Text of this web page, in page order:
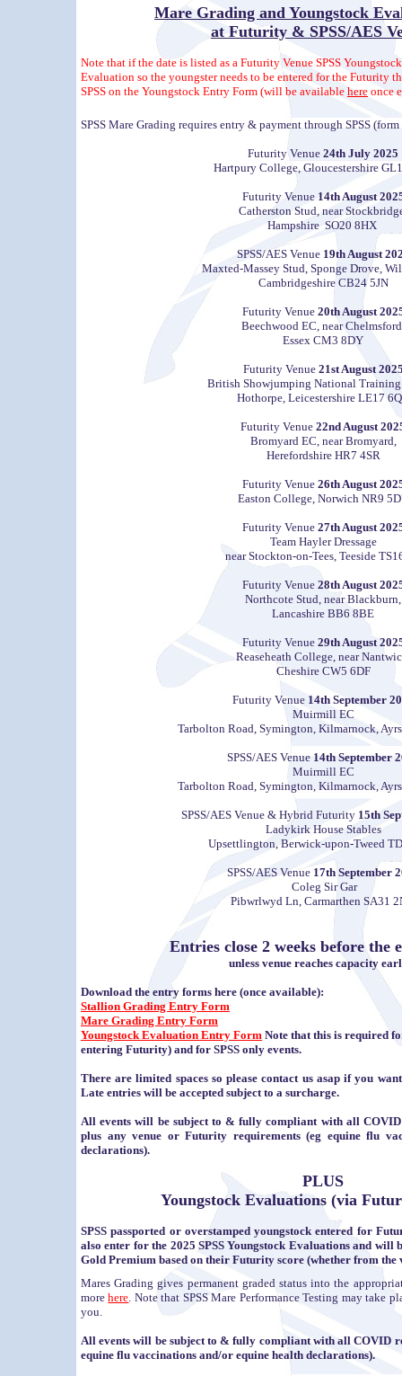
Mare Grading and Youngstock
at Futurity & SPSS/AES
Note that if the date is listed as a Futurity Venue SPSS
Evaluation so the youngster needs to be entered for the Futurity
SPSS on the Youngstock Entry Form (will be available here once
SPSS Mare Grading requires entry & payment through SPSS (form
Futurity Venue 24th July 2025
Hartpury College, Gloucestershire
Futurity Venue 14th August
Catherston Stud, near
Hampshire SO20 8HX
SPSS/AES Venue 19th August
Maxted-Massey Stud, Sponge Drove,
Cambridgeshire CB24 5JN
Futurity Venue 20th August
Beechwood EC, near
Essex CM3 8DY
Futurity Venue 21st August
British Showjumping National Training
Hothorpe, Leicestershire LE17
Futurity Venue 22nd August
Bromyard EC, near Bromyard,
Herefordshire HR7 4SR
Futurity Venue 26th August
Easton College, Norwich NR9
Futurity Venue 27th August
Team Hayler Dressage
near Stockton-on-Tees, Teeside
Futurity Venue 28th August
Northcote Stud, near Blackburn,
Lancashire BB6 8BE
Futurity Venue 29th August
Reaseheath College, near
Cheshire CW5 6DF
Futurity Venue14th September
Muirmill EC
Tarbolton Road, Symington, Kilmarnock,
SPSS/AES Venue14th September
Muirmill EC
Tarbolton Road, Symington, Kilmarnock,
SPSS/AES Venue & Hybrid Futurity 15th
Ladykirk House Stables
Upsettlington, Berwick-upon-Tweed
SPSS/AES Venue17th September
Coleg Sir Gar
Pibwrlwyd Ln, Carmarthen SA31
Entries close 2 weeks before the
unless venue reaches capacity
Download the entry forms here (once available):
Stallion Grading Entry Form
Mare Grading Entry Form
Youngstock Evaluation Entry Form Note that this is required
entering Futurity) and for SPSS only events.
There are limited spaces so please contact us asap if you
Late entries will be accepted subject to a surcharge.
All events will be subject to & fully compliant with all
plus any venue or Futurity requirements (eg equine flu
declarations).
PLUS
Youngstock Evaluations (via
SPSS passported or overstamped youngstock entered for
also enter for the 2025 SPSS Youngstock Evaluations and will
Gold Premium based on their Futurity score (whether from
Mares Grading gives permanent graded status into the
morehere. Note that SPSS Mare Performance Testing may take
you.
All events will be subject to & fully compliant with all COVID
equine flu vaccinations and/or equine health declarations).